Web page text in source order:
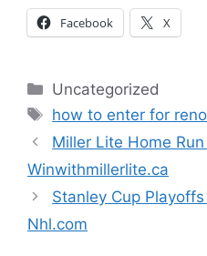
Facebook X
Categories
Uncategorized
Tags
how to enter for
Miller Lite Home
Winwithmillerlite.ca
Stanley Cup
Nhl.com